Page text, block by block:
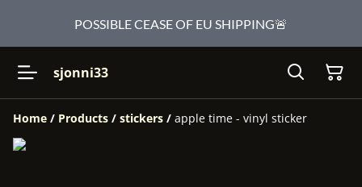
POSSIBLE CEASE OF EU SHIPPING🚨
sjonni33
Home / Products / stickers / apple time - vinyl sticker